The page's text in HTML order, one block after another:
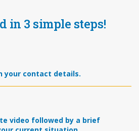
in 3 simple steps!
your contact details.
video followed by a brief